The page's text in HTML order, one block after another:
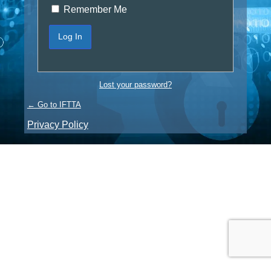
Remember Me
Lost your password?
← Go to IFTTA
Privacy Policy